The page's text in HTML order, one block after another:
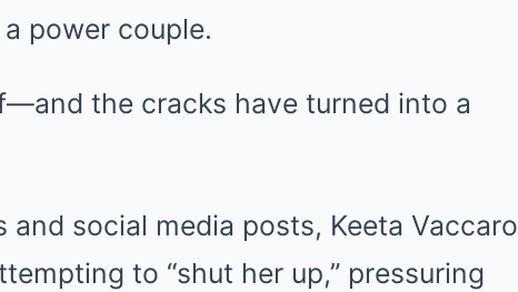
power couple.
the cracks have turned into a
social media posts, Keeta Vaccaro
to “shut her up,” pressuring